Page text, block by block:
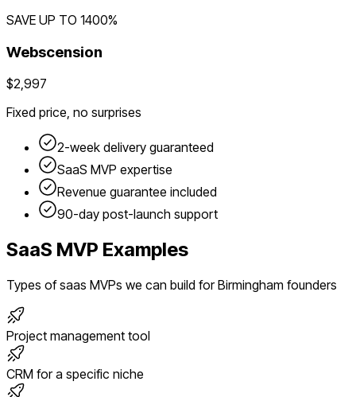
SAVE UP TO 1400%
Webscension
$2,997
Fixed price, no surprises
2-week delivery guaranteed
SaaS MVP expertise
Revenue guarantee included
90-day post-launch support
SaaS MVP Examples
Types ofsaas MVPs we can build forBirmingham founders
Project management tool
CRM for a specific niche